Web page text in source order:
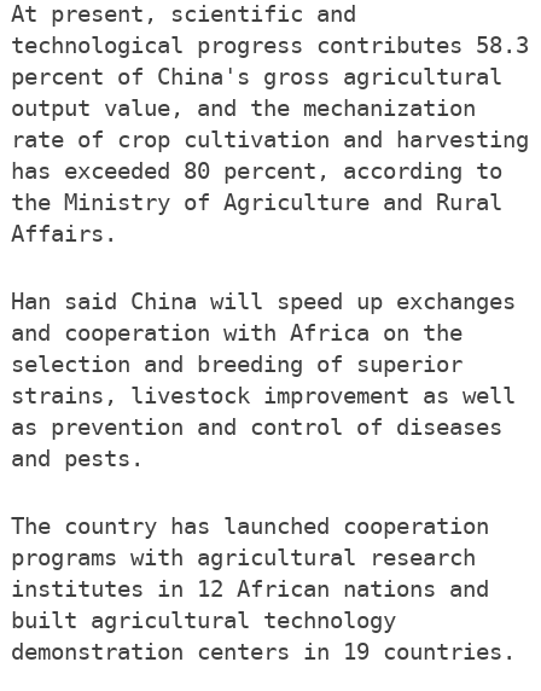
At present, scientific and
technological progress contributes 58.3
percent of China's gross agricultural
output value, and the mechanization
rate of crop cultivation and harvesting
has exceeded 80 percent, according to
the Ministry of Agriculture and Rural
Affairs.
Han said China will speed up exchanges
and cooperation with Africa on the
selection and breeding of superior
strains, livestock improvement as well
as prevention and control of diseases
and pests.
The country has launched cooperation
programs with agricultural research
institutes in 12 African nations and
built agricultural technology
demonstration centers in 19 countries.